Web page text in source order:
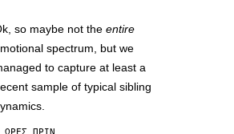
so maybe not the entire
spectrum, but we
to capture at least a
sample of typical sibling